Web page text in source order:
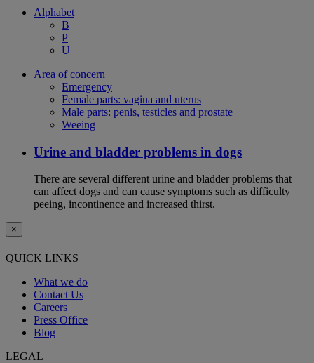
Alphabet
B
P
U
Area of concern
Emergency
Female parts: vagina and uterus
Male parts: penis, testicles and prostate
Weeing
Urine and bladder problems in dogs
There are several different urine and bladder problems that
can affect dogs and can cause symptoms such as difficulty
peeing, incontinence and increased thirst.
×
QUICK LINKS
What we do
Contact Us
Careers
Press Office
Blog
LEGAL